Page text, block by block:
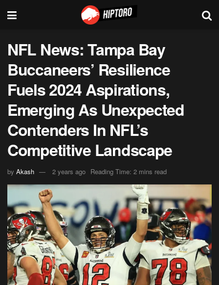
NFL News: Tampa Bay
Buccaneers’ Resilience
Fuels 2024 Aspirations,
Emerging As Unexpected
Contenders In NFL’s
Competitive Landscape
by Akash 2 years ago Reading Time: 2 mins read